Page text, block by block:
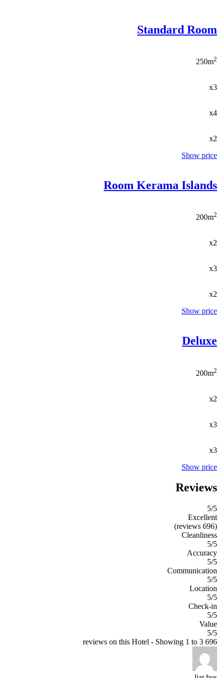
Standard Room
250m2
x3
x4
x2
Show price
Room Kerama Islands
200m2
x2
x3
x2
Show price
Deluxe
200m2
x2
x3
x3
Show price
Reviews
5/5
Excellent
(696 reviews)
Cleanliness
5/5
Accuracy
5/5
Communication
5/5
Location
5/5
Check-in
5/5
Value
5/5
696 reviews on this Hotel - Showing 1 to 3